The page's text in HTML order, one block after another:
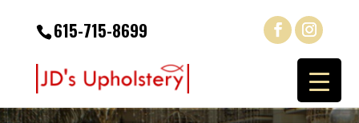
615-715-8699